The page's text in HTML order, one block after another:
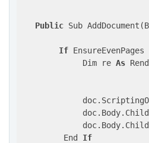
Public Sub
If
             Dim re
As
         End
If